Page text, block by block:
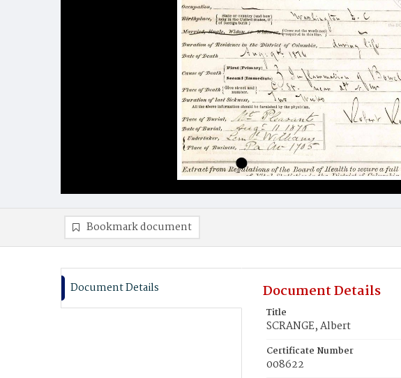
Bookmark document
Document Details Document Details
Title
SCRANGE, Albert
Certificate Number
008622